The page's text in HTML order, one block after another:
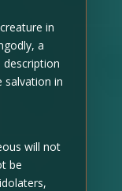
in
a
description
salvation in
will not
be